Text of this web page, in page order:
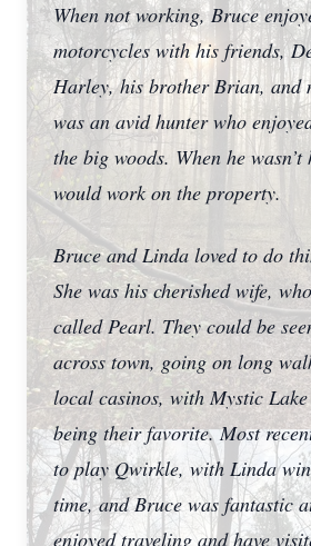
When not working, Bruce
motorcycles with his friends,
Harley, his brother Brian, and
was an avid hunter who
the big woods. When he
would work on the property.
Bruce and Linda loved to do
She was his cherished wife,
called Pearl. They could be
across town, going on long
local casinos, with Mystic
being their favorite. Most
to play Qwirkle, with Linda
time, and Bruce was fantastic
enjoyed traveling and have